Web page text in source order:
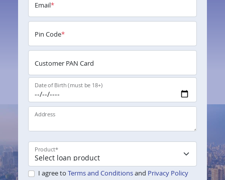
Email*
Pin Code*
Customer PAN Card
Date of Birth (must be 18+)
Address
Product*
I agree to Terms and Conditionsand Privacy Policy